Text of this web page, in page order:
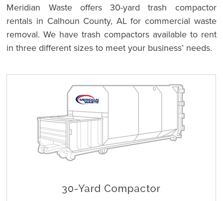
Meridian Waste offers 30-yard trash compactor
rentals in Calhoun County, AL for commercial waste
removal. We have trash compactors available to rent
in three different sizes to meet your business’ needs.